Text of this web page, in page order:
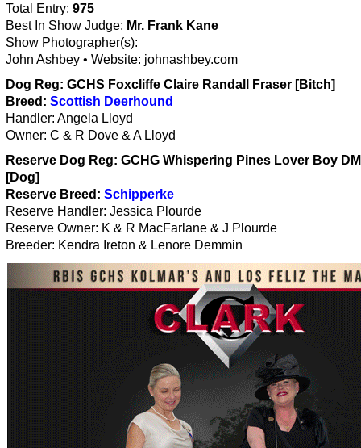
Total Entry: 975
Best In Show Judge: Mr. Frank Kane
Show Photographer(s):
John Ashbey • Website: johnashbey.com
Dog Reg: GCHS Foxcliffe Claire Randall Fraser [Bitch]
Breed: Scottish Deerhound
Handler: Angela Lloyd
Owner: C & R Dove & A Lloyd
Reserve Dog Reg: GCHG Whispering Pines Lover Boy
[Dog]
Reserve Breed: Schipperke
Reserve Handler: Jessica Plourde
Reserve Owner: K & R MacFarlane & J Plourde
Breeder: Kendra Ireton & Lenore Demmin